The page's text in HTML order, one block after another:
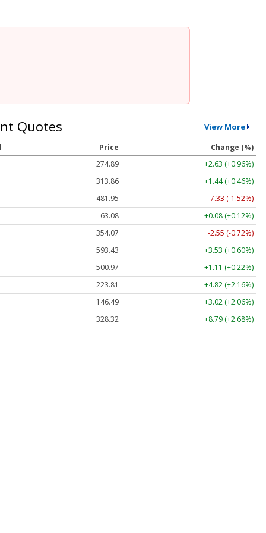
Quotes View More
Price
Change (%)
274.89
+2.63 (+0.96%)
313.86
+1.44 (+0.46%)
481.95
-7.33 (-1.52%)
63.08
+0.08 (+0.12%)
354.07
-2.55 (-0.72%)
593.43
+3.53 (+0.60%)
500.97
+1.11 (+0.22%)
223.81
+4.82 (+2.16%)
146.49
+3.02 (+2.06%)
328.32
+8.79 (+2.68%)